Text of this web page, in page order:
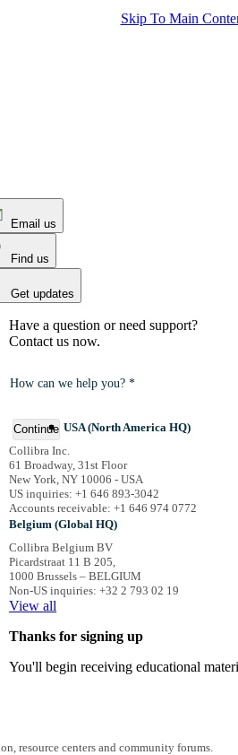
Skip To Main
Email us
Find us
Get updates
Have a question or need support?
Contact us now.
How can we help you? *
Continue USA (North America HQ)
Collibra Inc.
61 Broadway, 31st Floor
New York, NY 10006 - USA
US inquiries: +1 646 893-3042
Accounts receivable: +1 646 974 0772
Belgium (Global HQ)
Collibra Belgium BV
Picardstraat 11 B 205,
1000 Brussels – BELGIUM
Non-US inquiries: +32 2 793 02 19
Viewall
Thanks for signing up
You'll begin receiving educational
resource centers and community forums.